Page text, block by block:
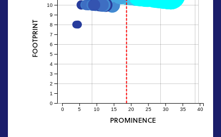
0 5 10 15 20 25 30 35 40
PROMINENCE
0
1
2
3
4
5
6
7
8
9
10
FOOTPRINT